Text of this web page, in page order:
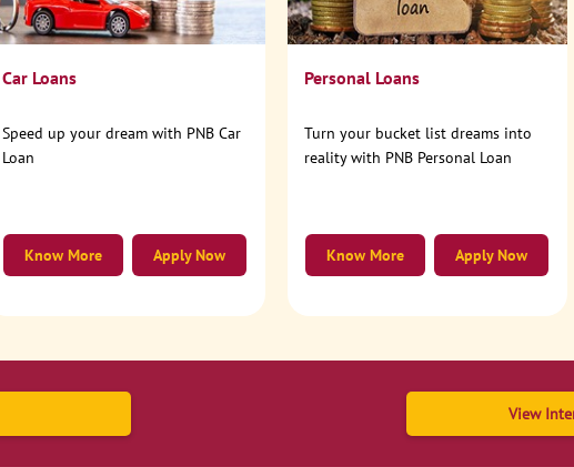
Car Loans
Speed up your dream with PNB Car
Loan
Apply Now
Know More
Personal Loans
Turn your bucket list dreams into
reality with PNB Personal Loan
Apply Now
Know More
View